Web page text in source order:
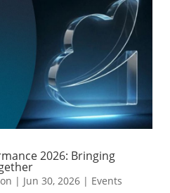
2026: Bringing
| Jun 30, 2026| Events